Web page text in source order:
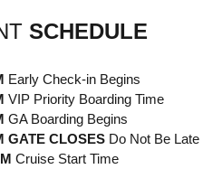
SCHEDULE
Early Check-in Begins
VIP Priority Boarding Time
GA Boarding Begins
GATE CLOSES Do Not Be Late
Cruise Start Time